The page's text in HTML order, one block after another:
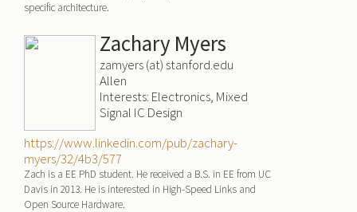
specific architecture.
Zachary Myers
https://www.linkedin.com/pub/zachary-
myers/32/4b3/577
zamyers (at) stanford.edu
Allen
Interests: Electronics, Mixed
Signal IC Design
Zach is a EE PhD student. He received a B.S. in EE from UC
Davis in 2013. He is interested in High-Speed Links and
Open Source Hardware.